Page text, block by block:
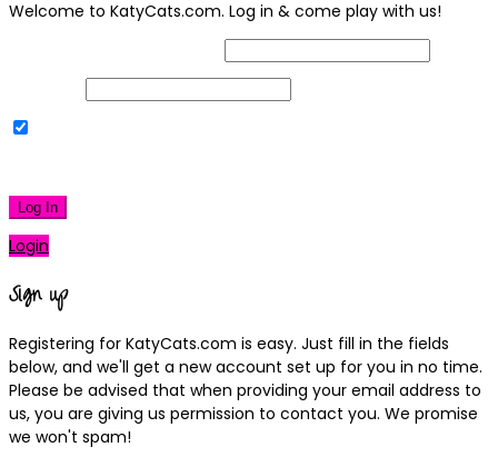
Welcome to KatyCats.com. Log in & come play with us!
Log In
Login
Sign up
Registering for KatyCats.com is easy. Just fill in the fields
below, and we'll get a new account set up for you in no time.
Please be advised that when providing your email address to
us, you are giving us permission to contact you. We promise
we won't spam!